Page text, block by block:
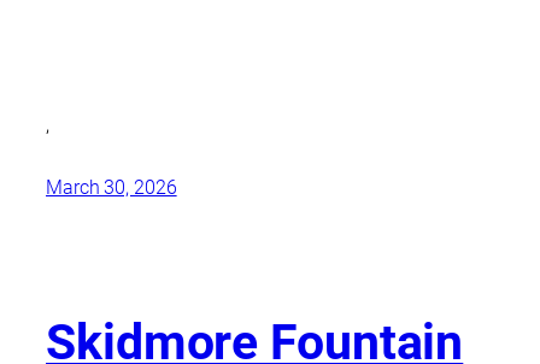
,
March 30, 2026
Skidmore Fountain